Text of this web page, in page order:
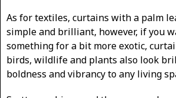
As for textiles, curtains with a palm
simple and brilliant, however, if you
something for a bit more exotic,
birds, wildlife and plants also look
boldness and vibrancy to any living